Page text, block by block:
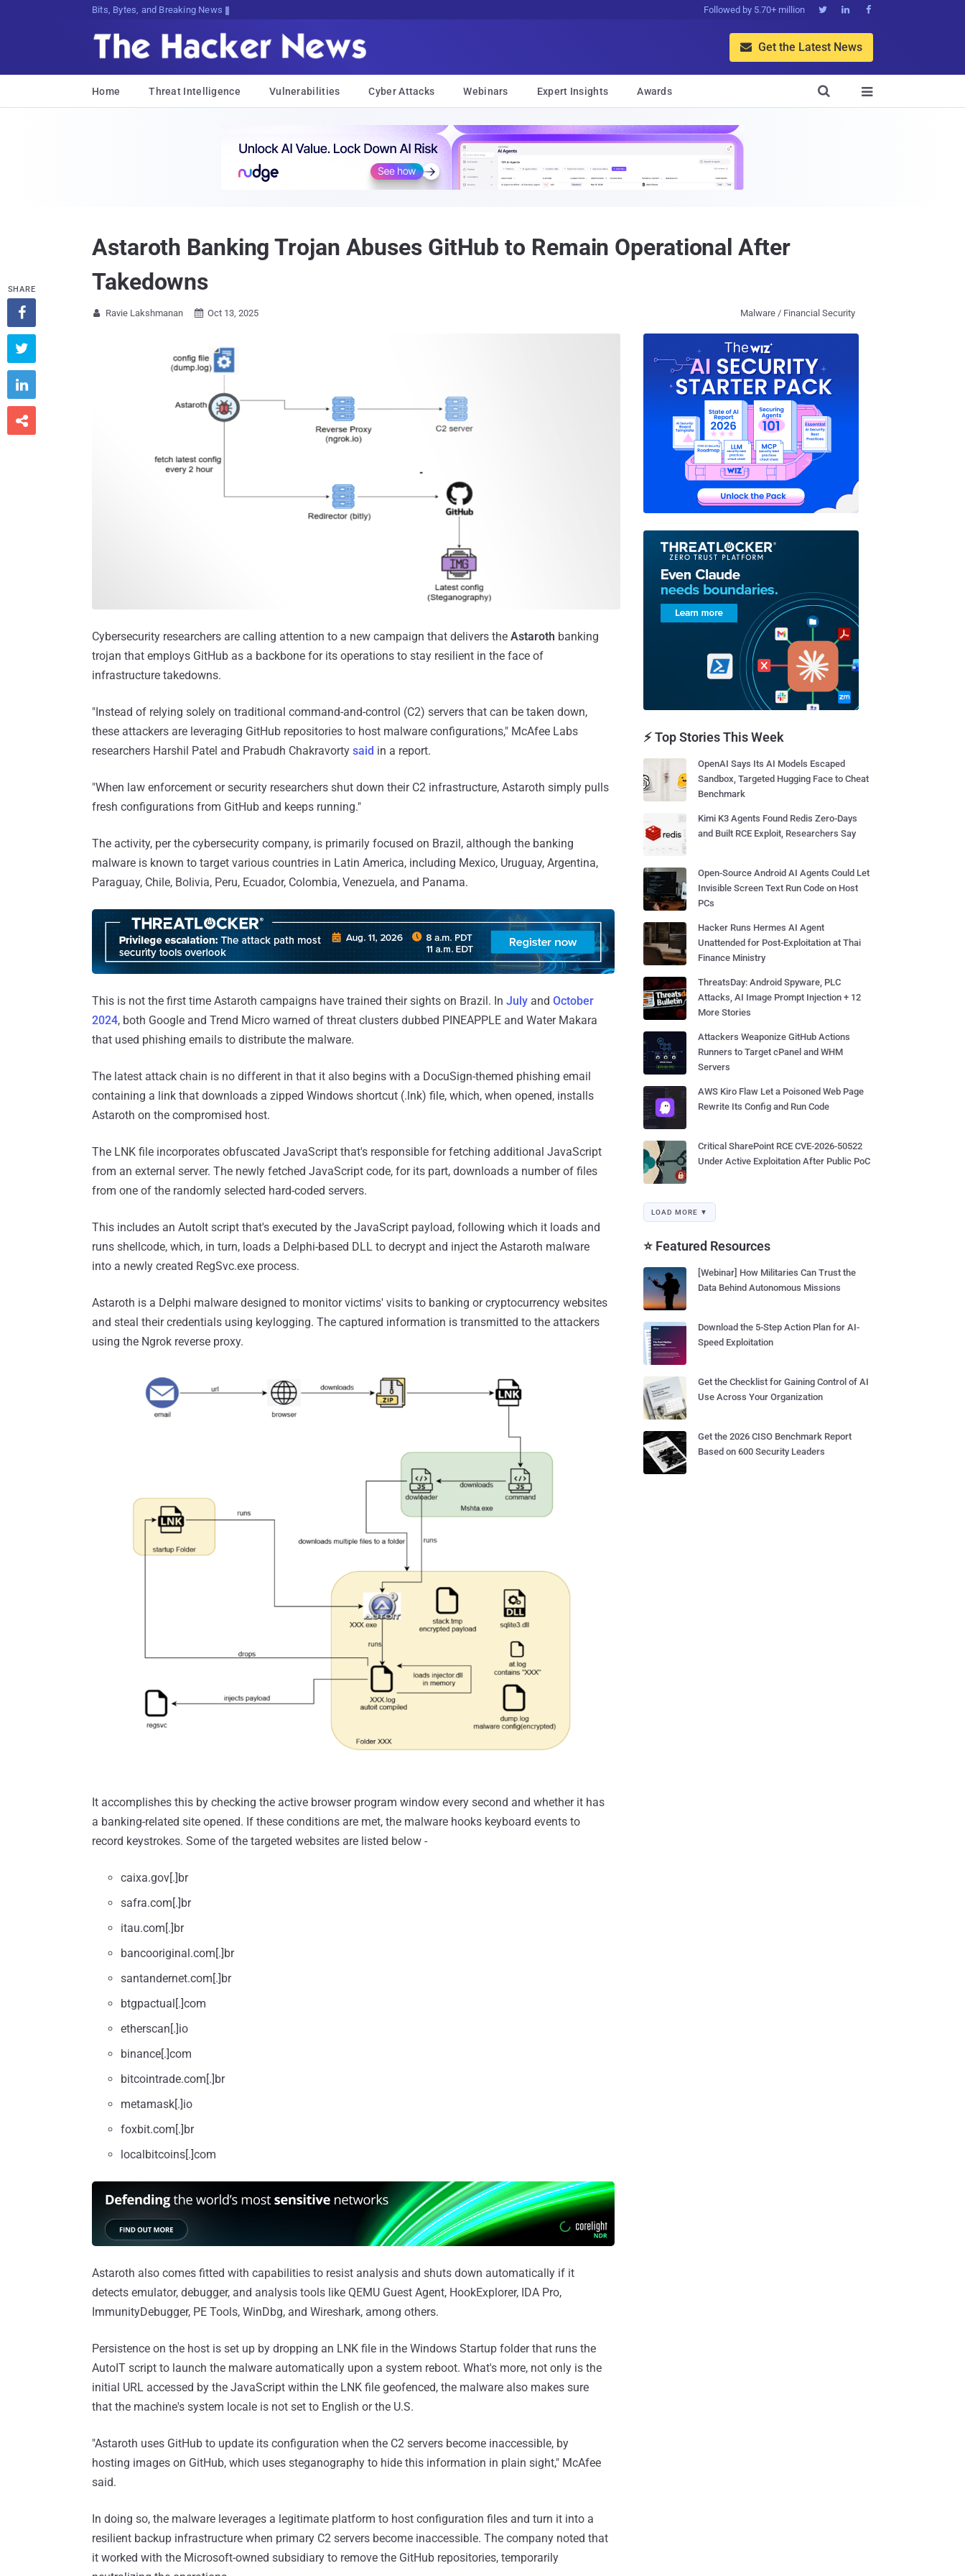
Bits, Bytes, and Breaking News Followed by 5.70+ million   
 Get the Latest News
Home Threat Intelligence Vulnerabilities Cyber Attacks Webinars Expert Insights Awards 

Astaroth Banking Trojan Abuses GitHub to Remain Operational After
Takedowns
 Ravie Lakshmanan  Oct 13, 2025 Malware / Financial Security
Cybersecurity researchers are calling attention to a new campaign that delivers the Astaroth banking
trojan that employs GitHub as a backbone for its operations to stay resilient in the face of
infrastructure takedowns.
"Instead of relying solely on traditional command-and-control (C2) servers that can be taken down,
these attackers are leveraging GitHub repositories to host malware configurations," McAfee Labs
researchers Harshil Patel and Prabudh Chakravorty said in a report.
"When law enforcement or security researchers shut down their C2 infrastructure, Astaroth simply pulls
fresh configurations from GitHub and keeps running."
The activity, per the cybersecurity company, is primarily focused on Brazil, although the banking
malware is known to target various countries in Latin America, including Mexico, Uruguay, Argentina,
Paraguay, Chile, Bolivia, Peru, Ecuador, Colombia, Venezuela, and Panama.
This is not the first time Astaroth campaigns have trained their sights on Brazil. In July and October
2024, both Google and Trend Micro warned of threat clusters dubbed PINEAPPLE and Water Makara
that used phishing emails to distribute the malware.
The latest attack chain is no different in that it also begins with a DocuSign-themed phishing email
containing a link that downloads a zipped Windows shortcut (.lnk) file, which, when opened, installs
Astaroth on the compromised host.
The LNK file incorporates obfuscated JavaScript that's responsible for fetching additional JavaScript
from an external server. The newly fetched JavaScript code, for its part, downloads a number of files
from one of the randomly selected hard-coded servers.
This includes an AutoIt script that's executed by the JavaScript payload, following which it loads and
runs shellcode, which, in turn, loads a Delphi-based DLL to decrypt and inject the Astaroth malware
into a newly created RegSvc.exe process.
Astaroth is a Delphi malware designed to monitor victims' visits to banking or cryptocurrency websites
and steal their credentials using keylogging. The captured information is transmitted to the attackers
using the Ngrok reverse proxy.
It accomplishes this by checking the active browser program window every second and whether it has
a banking-related site opened. If these conditions are met, the malware hooks keyboard events to
record keystrokes. Some of the targeted websites are listed below -
caixa.gov[.]br
safra.com[.]br
itau.com[.]br
bancooriginal.com[.]br
santandernet.com[.]br
btgpactual[.]com
etherscan[.]io
binance[.]com
bitcointrade.com[.]br
metamask[.]io
foxbit.com[.]br
localbitcoins[.]com
Astaroth also comes fitted with capabilities to resist analysis and shuts down automatically if it
detects emulator, debugger, and analysis tools like QEMU Guest Agent, HookExplorer, IDA Pro,
ImmunityDebugger, PE Tools, WinDbg, and Wireshark, among others.
Persistence on the host is set up by dropping an LNK file in the Windows Startup folder that runs the
AutoIT script to launch the malware automatically upon a system reboot. What's more, not only is the
initial URL accessed by the JavaScript within the LNK file geofenced, the malware also makes sure
that the machine's system locale is not set to English or the U.S.
"Astaroth uses GitHub to update its configuration when the C2 servers become inaccessible, by
hosting images on GitHub, which uses steganography to hide this information in plain sight," McAfee
said.
In doing so, the malware leverages a legitimate platform to host configuration files and turn it into a
resilient backup infrastructure when primary C2 servers become inaccessible. The company noted that
it worked with the Microsoft-owned subsidiary to remove the GitHub repositories, temporarily
SHARE




⚡ Top Stories This Week
OpenAI Says Its AI Models Escaped
Sandbox, Targeted Hugging Face to Cheat
Benchmark
Kimi K3 Agents Found Redis Zero-Days
and Built RCE Exploit, Researchers Say
Open-Source Android AI Agents Could Let
Invisible Screen Text Run Code on Host
PCs
Hacker Runs Hermes AI Agent
Unattended for Post-Exploitation at Thai
Finance Ministry
ThreatsDay: Android Spyware, PLC
Attacks, AI Image Prompt Injection + 12
More Stories
Attackers Weaponize GitHub Actions
Runners to Target cPanel and WHM
Servers
AWS Kiro Flaw Let a Poisoned Web Page
Rewrite Its Config and Run Code
Critical SharePoint RCE CVE-2026-50522
Under Active Exploitation After Public PoC
LOAD MORE ▼
⭐ Featured Resources
[Webinar] How Militaries Can Trust the
Data Behind Autonomous Missions
Download the 5-Step Action Plan for AI-
Speed Exploitation
Get the Checklist for Gaining Control of AI
Use Across Your Organization
Get the 2026 CISO Benchmark Report
Based on 600 Security Leaders